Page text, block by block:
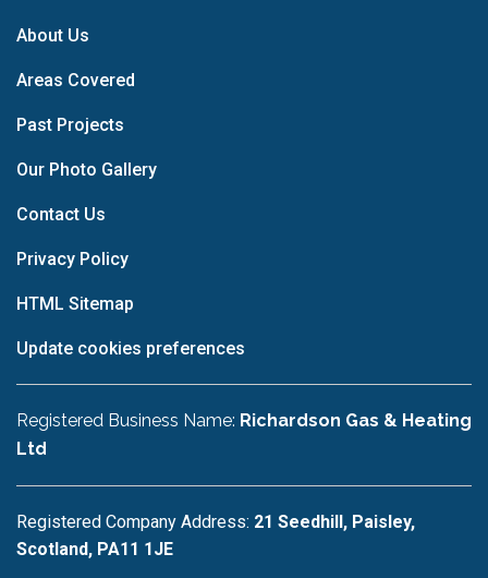
About Us
Areas Covered
Past Projects
Our Photo Gallery
Contact Us
Privacy Policy
HTML Sitemap
Update cookies preferences
Registered Business Name: Richardson Gas & Heating
Ltd
Registered Company Address: 21 Seedhill, Paisley,
Scotland, PA11 1JE